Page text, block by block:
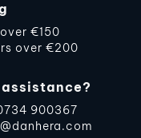
€150
over €200
assistance?
900367